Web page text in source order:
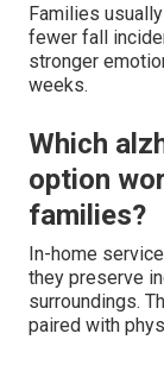
Families
fewer fall
stronger
weeks.
Which
option
families?
In-home
they preserve
surroundings.
paired with